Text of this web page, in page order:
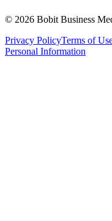
© 2026 Bobit Business
Privacy PolicyTerms of
Personal Information